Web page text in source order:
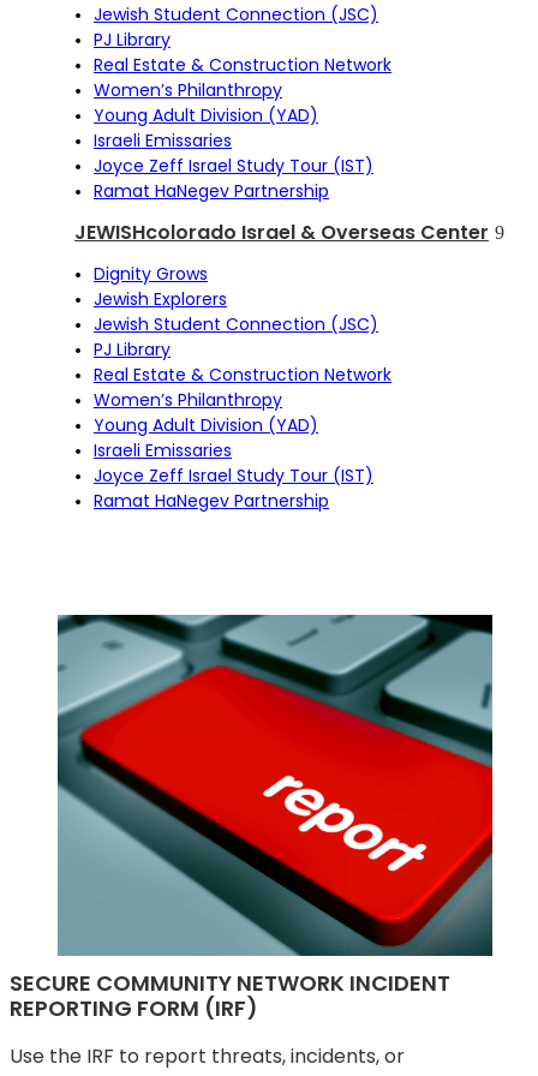
Jewish Student Connection (JSC)
PJ Library
Real Estate & Construction Network
Women’s Philanthropy
Young Adult Division (YAD)
Israeli Emissaries
Joyce Zeff Israel Study Tour (IST)
Ramat HaNegev Partnership
JEWISHcolorado Israel & Overseas Center
Dignity Grows
Jewish Explorers
Jewish Student Connection (JSC)
PJ Library
Real Estate & Construction Network
Women’s Philanthropy
Young Adult Division (YAD)
Israeli Emissaries
Joyce Zeff Israel Study Tour (IST)
Ramat HaNegev Partnership
SECURE COMMUNITY NETWORK INCIDENT
REPORTING FORM (IRF)
Use the IRF to report threats, incidents, or